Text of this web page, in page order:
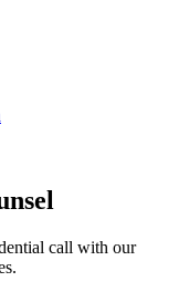
call with our